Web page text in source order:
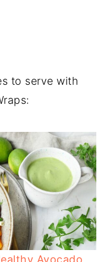
to serve with
Avocado